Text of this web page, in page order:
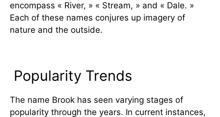
encompass « River, » « Stream, » and « Dale. »
Each of these names conjures up imagery of
nature and the outside.
Popularity Trends
The name Brook has seen varying stages of
popularity through the years. In current instances,